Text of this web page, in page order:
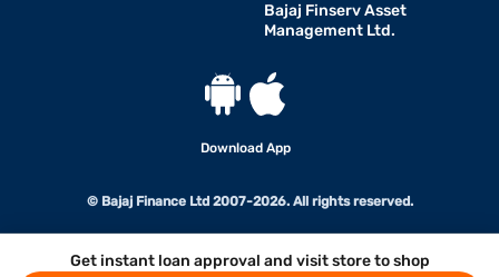
Get instant loan approval and visit store to shop
Bajaj Finserv Asset
Management Ltd.
Download App
© Bajaj Finance Ltd 2007-2026. All rights reserved.